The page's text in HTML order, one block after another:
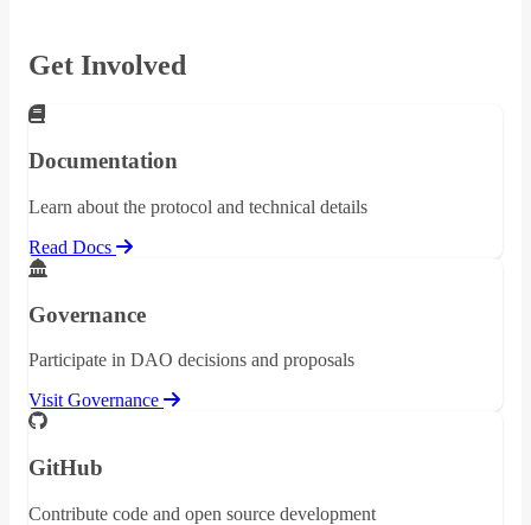
Get Involved
Documentation
Learn about the protocol and technical details
Read Docs
Governance
Participate in DAO decisions and proposals
Visit Governance
GitHub
Contribute code and open source development